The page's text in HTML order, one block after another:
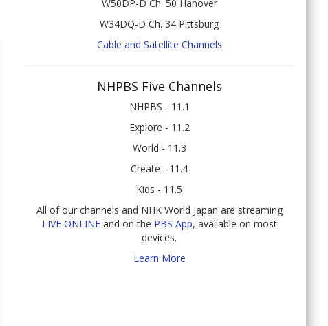
W50DP-D Ch. 50 Hanover
W34DQ-D Ch. 34 Pittsburg
Cable and Satellite Channels
NHPBS Five Channels
NHPBS - 11.1
Explore - 11.2
World - 11.3
Create - 11.4
Kids - 11.5
All of our channels and NHK World Japan are streaming
LIVE ONLINEand on the PBS App, available on most
devices.
Learn More